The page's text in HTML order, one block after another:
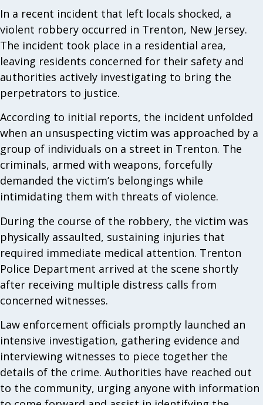
In a recent incident that left locals shocked, a
violent robbery occurred in Trenton, New Jersey.
The incident took place in a residential area,
leaving residents concerned for their safety and
authorities actively investigating to bring the
perpetrators to justice.
According to initial reports, the incident unfolded
when an unsuspecting victim was approached by a
group of individuals on a street in Trenton. The
criminals, armed with weapons, forcefully
demanded the victim’s belongings while
intimidating them with threats of violence.
During the course of the robbery, the victim was
physically assaulted, sustaining injuries that
required immediate medical attention. Trenton
Police Department arrived at the scene shortly
after receiving multiple distress calls from
concerned witnesses.
Law enforcement officials promptly launched an
intensive investigation, gathering evidence and
interviewing witnesses to piece together the
details of the crime. Authorities have reached out
to the community, urging anyone with information